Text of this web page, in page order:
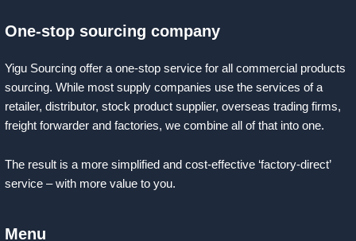
One-stop sourcing company
Yigu Sourcing offer a one-stop service for all commercial products
sourcing. While most supply companies use the services of a
retailer, distributor, stock product supplier, overseas trading firms,
freight forwarder and factories, we combine all of that into one.
The result is a more simplified and cost-effective ‘factory-direct’
service – with more value to you.
Menu